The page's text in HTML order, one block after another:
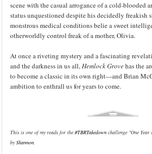
scene with the casual arrogance of a cold-blooded
status unquestioned despite his decidedly freakish
monstrous medical conditions belie a sweet
otherworldly control freak of a mother, Olivia.
At once a riveting mystery and a fascinating
and the darkness in us all,Hemlock Grovehas the
to become a classic in its own right—and Brian
ambition to enthrall us for years to come.
This is one of my reads for the #TBRTakedown challenge "One
byShannon.